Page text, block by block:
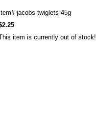
Item# jacobs-twiglets-45g
item is currently out of stock!